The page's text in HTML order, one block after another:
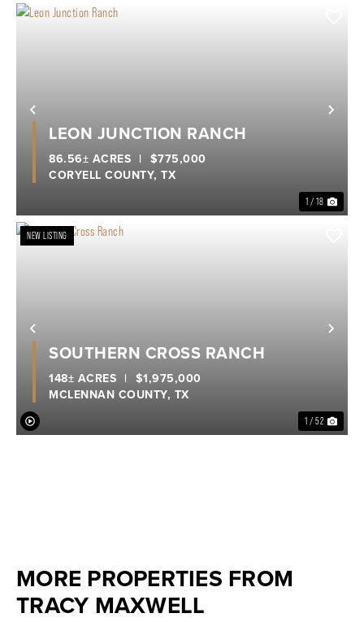
Previous
1 / 18
LEON JUNCTION RANCH
CORYELL COUNTY, TX
86.56± ACRES | $775,000
Previous
NEW LISTING
1 / 52
SOUTHERN CROSS RANCH
MCLENNAN COUNTY, TX
148± ACRES | $1,975,000
MORE PROPERTIES FROM
TRACY MAXWELL